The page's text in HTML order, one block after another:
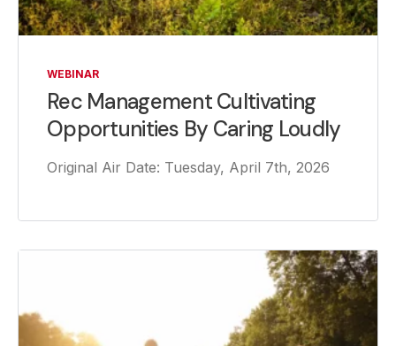
WEBINAR
Rec Management Cultivating
Opportunities By Caring Loudly
Original Air Date: Tuesday, April 7th, 2026